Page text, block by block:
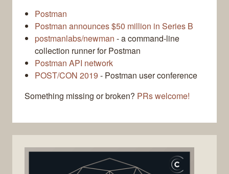
Postman
Postman announces $50 million in Series B
postmanlabs/newman - a command-line
collection runner for Postman
Postman API network
POST/CON 2019 - Postman user conference
Something missing or broken? PRs welcome!